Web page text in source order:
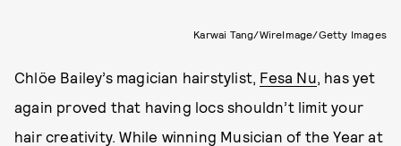
Karwai Tang/WireImage/Getty Images
Chlöe Bailey’s magician hairstylist, Fesa Nu , has yet
again proved that having locs shouldn’t limit your
hair creativity. While winning Musician of the Year at